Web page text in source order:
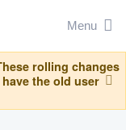
Menu
rolling changes
the old user